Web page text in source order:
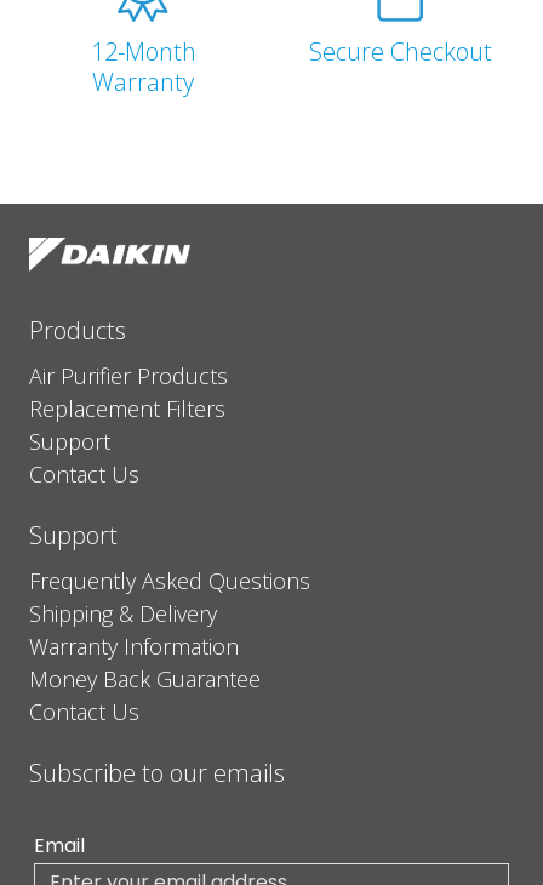
12-Month
Warranty
Secure Checkout
Products
Air Purifier Products
Replacement Filters
Support
Contact Us
Support
Frequently Asked Questions
Shipping & Delivery
Warranty Information
Money Back Guarantee
Contact Us
Subscribe to our emails
Email